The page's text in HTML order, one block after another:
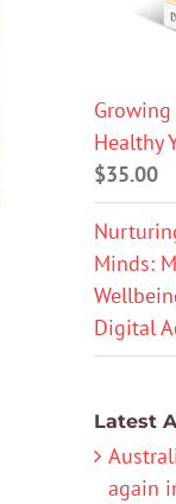
Growing
Healthy
$35.00
Minds:
Digital
Latest
again